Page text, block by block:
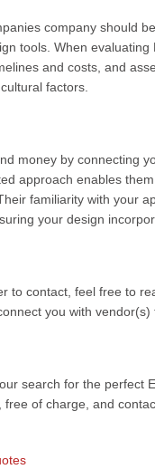
company should
tools. When evaluating
and costs, and
factors.
money by connecting
approach enables
familiarity with your
your design
to contact, feel free to
you with vendor(s)
search for the perfect
of charge, and